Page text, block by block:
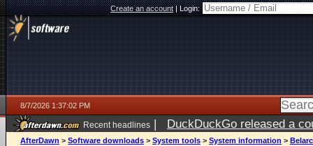
Create an account|Login:
8/7/2026 1:37:02 PM
Recent headlines | DuckDuckGo released a
ago
AfterDawn > Software downloads > System tools > System information >